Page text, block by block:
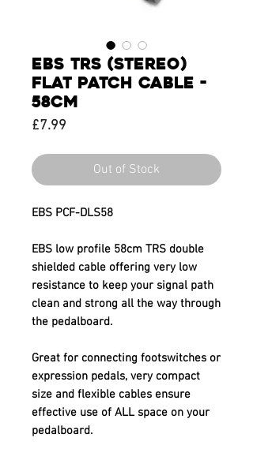
EBS TRS (STEREO)
FLAT PATCH CABLE -
58CM
£7.99
Out of Stock
EBS PCF-DLS58
EBS low profile 58cm TRS double
shielded cable offering very low
resistance to keep your signal path
clean and strong all the way through
the pedalboard.
Great for connecting footswitches or
expression pedals, very compact
size and flexible cables ensure
effective use of ALL space on your
pedalboard.